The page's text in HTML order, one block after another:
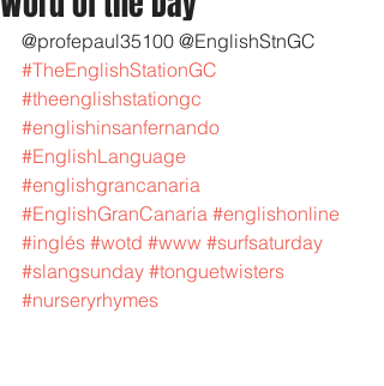
@profepaul35100 @EnglishStnGC
#TheEnglishStationGC
#theenglishstationgc
#englishinsanfernando
#EnglishLanguage
#englishgrancanaria
#EnglishGranCanaria #englishonline
#inglés #wotd #www #surfsaturday
#slangsunday #tonguetwisters
#nurseryrhymes